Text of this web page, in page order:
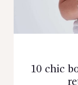
10 chic